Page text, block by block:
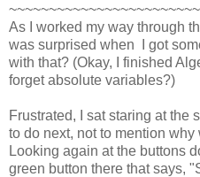
As I worked my way through
was surprised when I got
with that? (Okay, I finished
forget absolute variables?)
Frustrated, I sat staring at the
to do next, not to mention
Looking again at the buttons
green button there that says,